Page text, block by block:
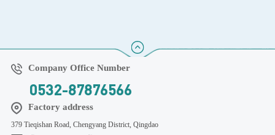
Company Office Number
0532-87876566
Factory address
379 Tieqishan Road, Chengyang District, Qingdao